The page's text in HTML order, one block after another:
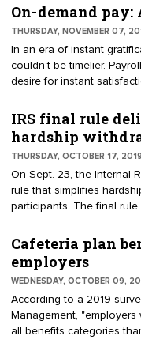
employees must each
taxable wage base of
2019. Furthermore, at
minimum wage hikes in
On-demand pay:
THURSDAY, NOVEMBER 07,
In an era of instant
couldn’t be timelier.
desire for instant
deposit or payroll cards.
their payroll data, and
button, thanks to
demand seems like a
IRS final rule
hardship
THURSDAY, OCTOBER 17, 2019
On Sept. 23, the Internal
rule that simplifies
participants. The final rule
Act of 2017, the
Protection Act of 2006,
Relief Tax Act of 2008.
mandatory and must be
Cafeteria plan
employers
WEDNESDAY, OCTOBER 09,
According to a 2019
Management,
all benefits categories